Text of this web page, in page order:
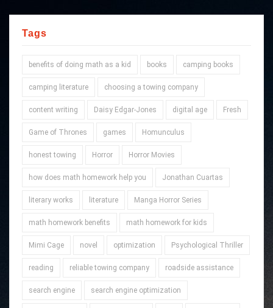
Tags
benefits of doing math as a kid books camping books
camping literature choosing a towing company
content writing Daisy Edgar-Jones digital age Fresh
Game of Thrones games Homunculus
honest towing Horror Horror Movies
how does math homework help you Jonathan Cuartas
literary works literature Manga Horror Series
math homework benefits math homework for kids
Mimi Cage novel optimization Psychological Thriller
reading reliable towing company roadside assistance
search engine search engine optimization